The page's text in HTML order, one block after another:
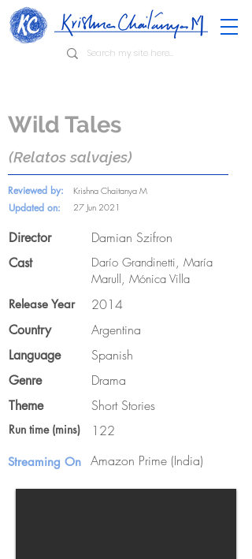
Wild Tales
Reviewed by: Krishna Chaitanya M
Director
Cast
Damian Szifron
Darío Grandinetti, María
Marull, Mónica Villa
Release Year
Country
Language
Genre
Theme
2014
Argentina
Spanish
Drama
Short Stories
Run time (mins) 122
Streaming On Amazon Prime (India)
(Relatos salvajes)
Updated on: 27 Jun 2021